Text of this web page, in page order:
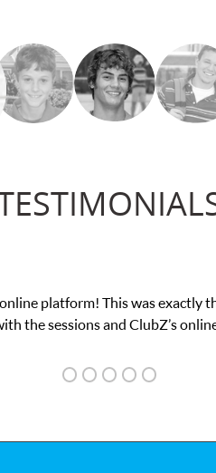
My son was suffering